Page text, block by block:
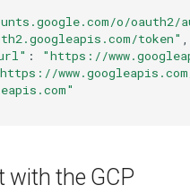
o/oauth2/
token"
:
"https://
with the GCP